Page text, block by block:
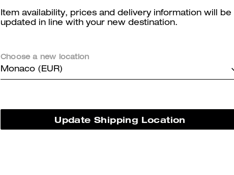
Good boots ever purchased with excellent
Very good designed in style, simple, comfortable, and well made
This is my dream boot.
This is one of my best purchase ever. I have been waiting to have
Item availability, prices and delivery information will be
updated in line with your new destination.
Choose a new location
Monaco (EUR)
Update Shipping Location